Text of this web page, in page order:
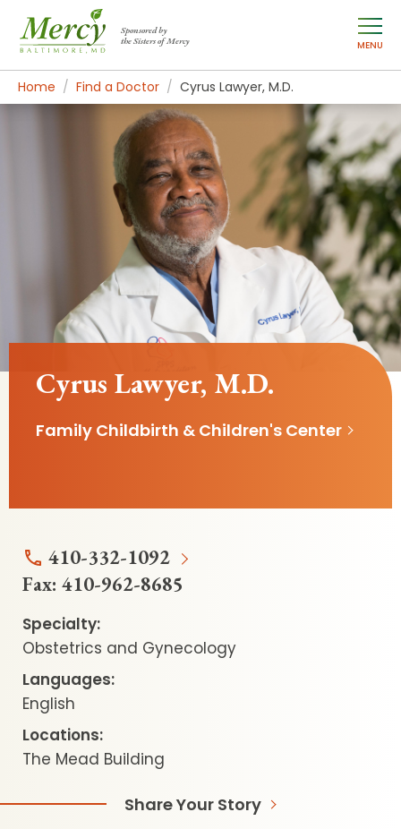
Sponsored by
the Sisters of Mercy
MENU
Home Find a Doctor Cyrus Lawyer, M.D.
Cyrus Lawyer, M.D.
Family Childbirth & Children's Center
410-332-1092
Fax: 410-962-8685
Specialty:
Obstetrics and Gynecology
Languages:
English
Locations:
The Mead Building
Share Your Story